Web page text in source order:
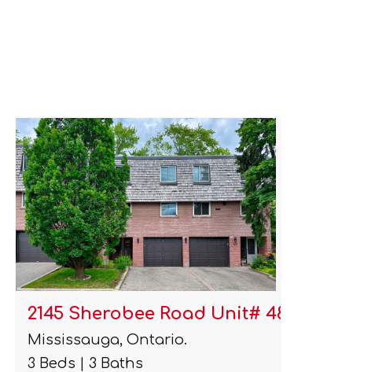
2145 Sherobee Road Unit# 48
Mississauga, Ontario.
3 Beds | 3 Baths